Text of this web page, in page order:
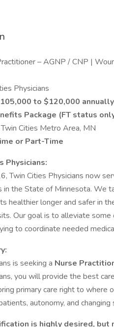
– AGNP / CNP |
Physicians
to $120,000 annually
Package (FT status
Cities Metro Area, MN
or Part-Time
Physicians:
Twin Cities Physicians now
in the State of Minnesota. We
healthier longer and safer in
Our goal is to alleviate
to coordinate needed
is seeking a Nurse
you will provide the best
primary care right to where
autonomy, and changing
is highly desired,